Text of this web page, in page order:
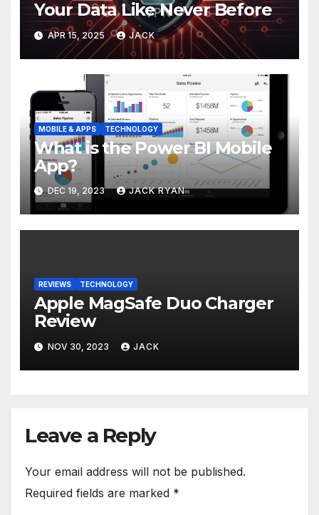
Your Data Like Never Before
APR 15, 2025 JACK
MOBILE & APPS TECHNOLOGY
What is the Power BI Mobile
App?
DEC 19, 2023 JACK RYAN
REVIEWS TECHNOLOGY
Apple MagSafe Duo Charger
Review
NOV 30, 2023 JACK
Leave a Reply
Your email address will not be published.
Required fields are marked *